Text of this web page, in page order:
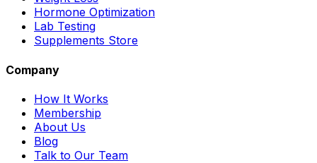
Hormone Optimization
Lab Testing
Supplements Store
Company
How It Works
Membership
About Us
Blog
Talk to Our Team